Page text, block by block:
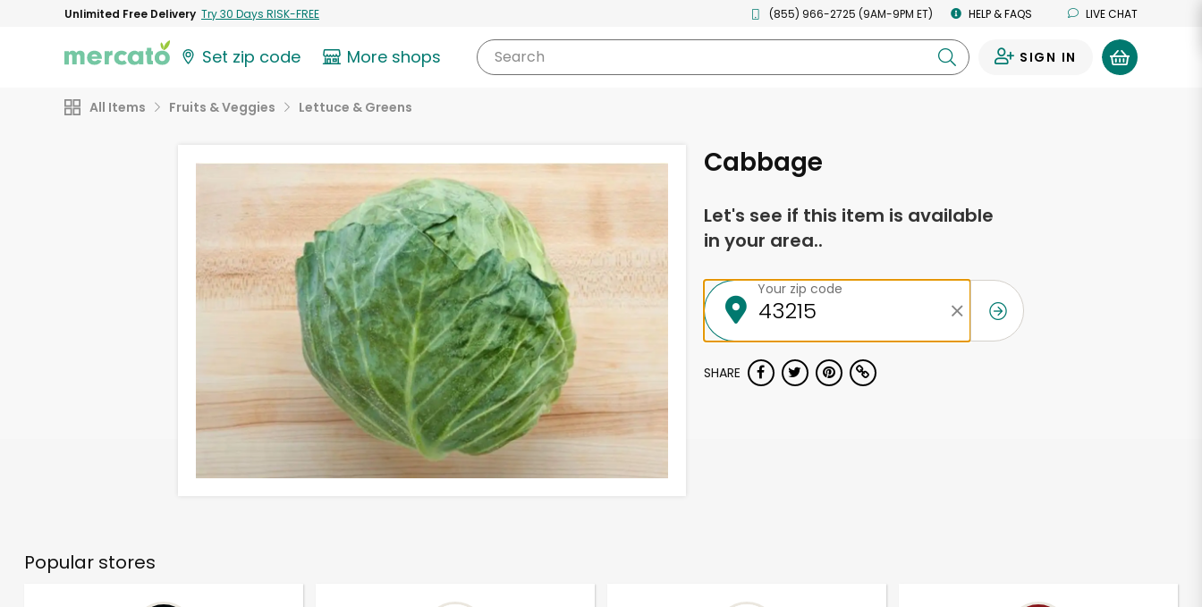
Unlimited Free Delivery Try 30 Days RISK-FREE (855) 966-2725 (9AM-9PM ET) HELP & FAQS LIVE CHAT
Set zip code More shops Search SIGN IN
All Items Fruits & Veggies Lettuce & Greens
Cabbage
Let's see if this item is available
in your area..
Your zip code
SHARE
Popular stores